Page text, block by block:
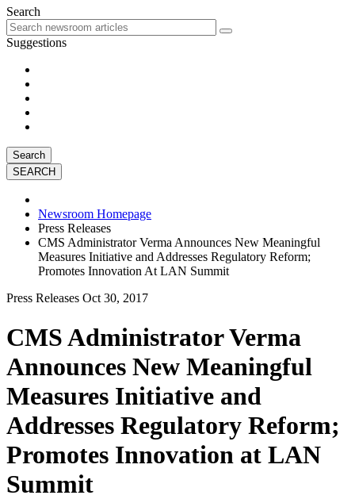
Search
Suggestions
Search
Newsroom Homepage
Press Releases
CMS Administrator Verma Announces New Meaningful
Measures Initiative and Addresses Regulatory Reform;
Promotes Innovation At LAN Summit
Press Releases Oct 30, 2017
CMS Administrator Verma
Announces New Meaningful
Measures Initiative and
Addresses Regulatory Reform;
Promotes Innovation at LAN
Summit